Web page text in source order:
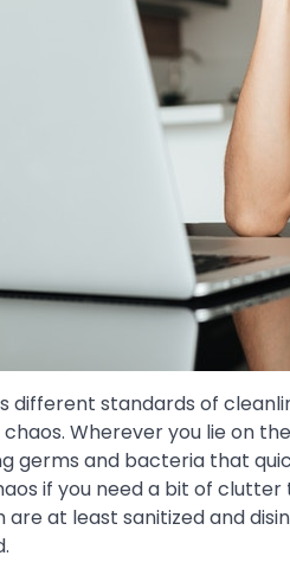
different standards of
Wherever you lie on
germs and bacteria that
if you need a bit of
are at least sanitized and